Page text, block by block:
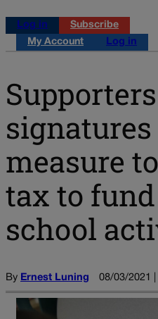
Log in
Subscribe
My Account
Log in
measure
tax to
school
By Ernest Luning 08/03/2021